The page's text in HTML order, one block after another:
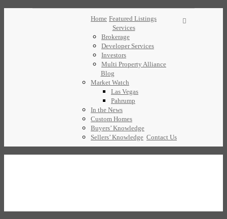
Home Featured Listings
Services
Brokerage
Developer Services
Investors
Multi Property Alliance
Blog
Market Watch
Las Vegas
Pahrump
In the News
Custom Homes
Buyers’ Knowledge
Sellers’ Knowledge Contact Us